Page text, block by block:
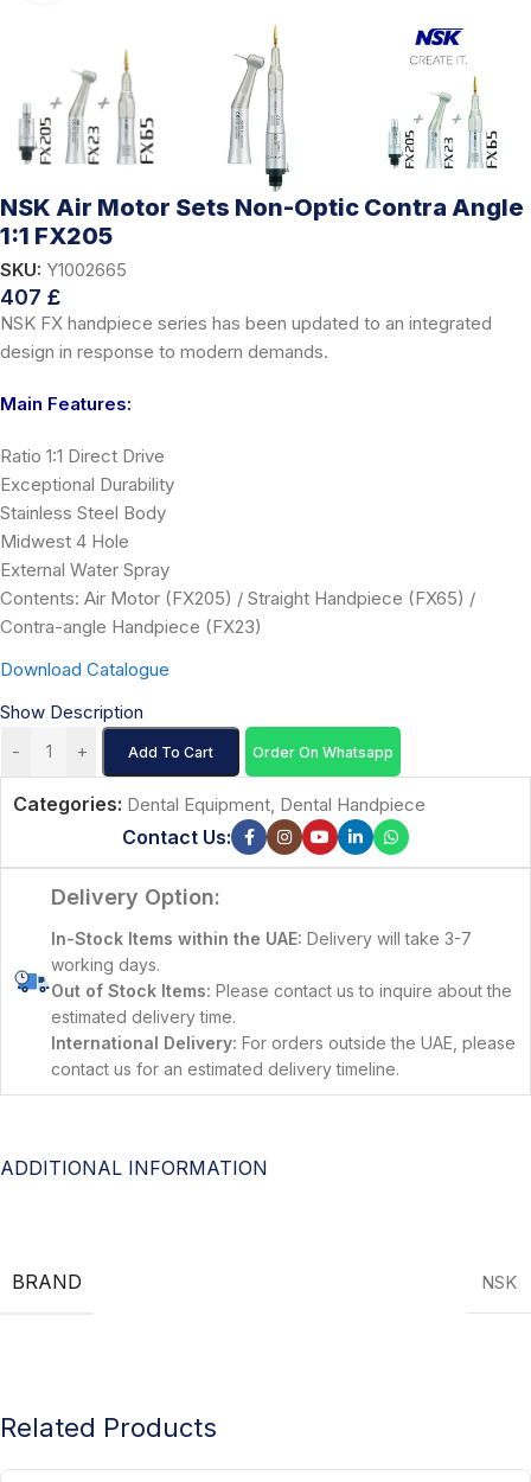
NSK Air Motor Sets Non-Optic Contra Angle
1:1 FX205
SKU: Y1002665
407 £
NSK FX handpiece series has been updated to an integrated
design in response to modern demands.
Main Features:
Ratio 1:1 Direct Drive
Exceptional Durability
Stainless Steel Body
Midwest 4 Hole
External Water Spray
Contents: Air Motor (FX205) / Straight Handpiece (FX65) /
Contra-angle Handpiece (FX23)
Download Catalogue
Show Description
-
+ Add To Cart Order On Whatsapp
Categories: Dental Equipment, Dental Handpiece
Contact Us:
Delivery Option:
In-Stock Items within the UAE: Delivery will take 3-7
working days.
Out of Stock Items: Please contact us to inquire about the
estimated delivery time.
International Delivery: For orders outside the UAE, please
contact us for an estimated delivery timeline.
ADDITIONAL INFORMATION
BRAND NSK
Related Products